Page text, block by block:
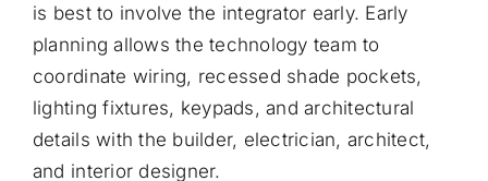
is best to involve the integrator early. Early
planning allows the technology team to
coordinate wiring, recessed shade pockets,
lighting fixtures, keypads, and architectural
details with the builder, electrician, architect,
and interior designer.